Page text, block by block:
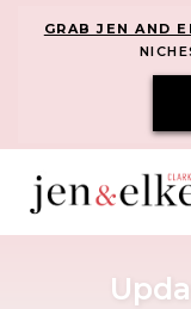
GRAB JEN AND